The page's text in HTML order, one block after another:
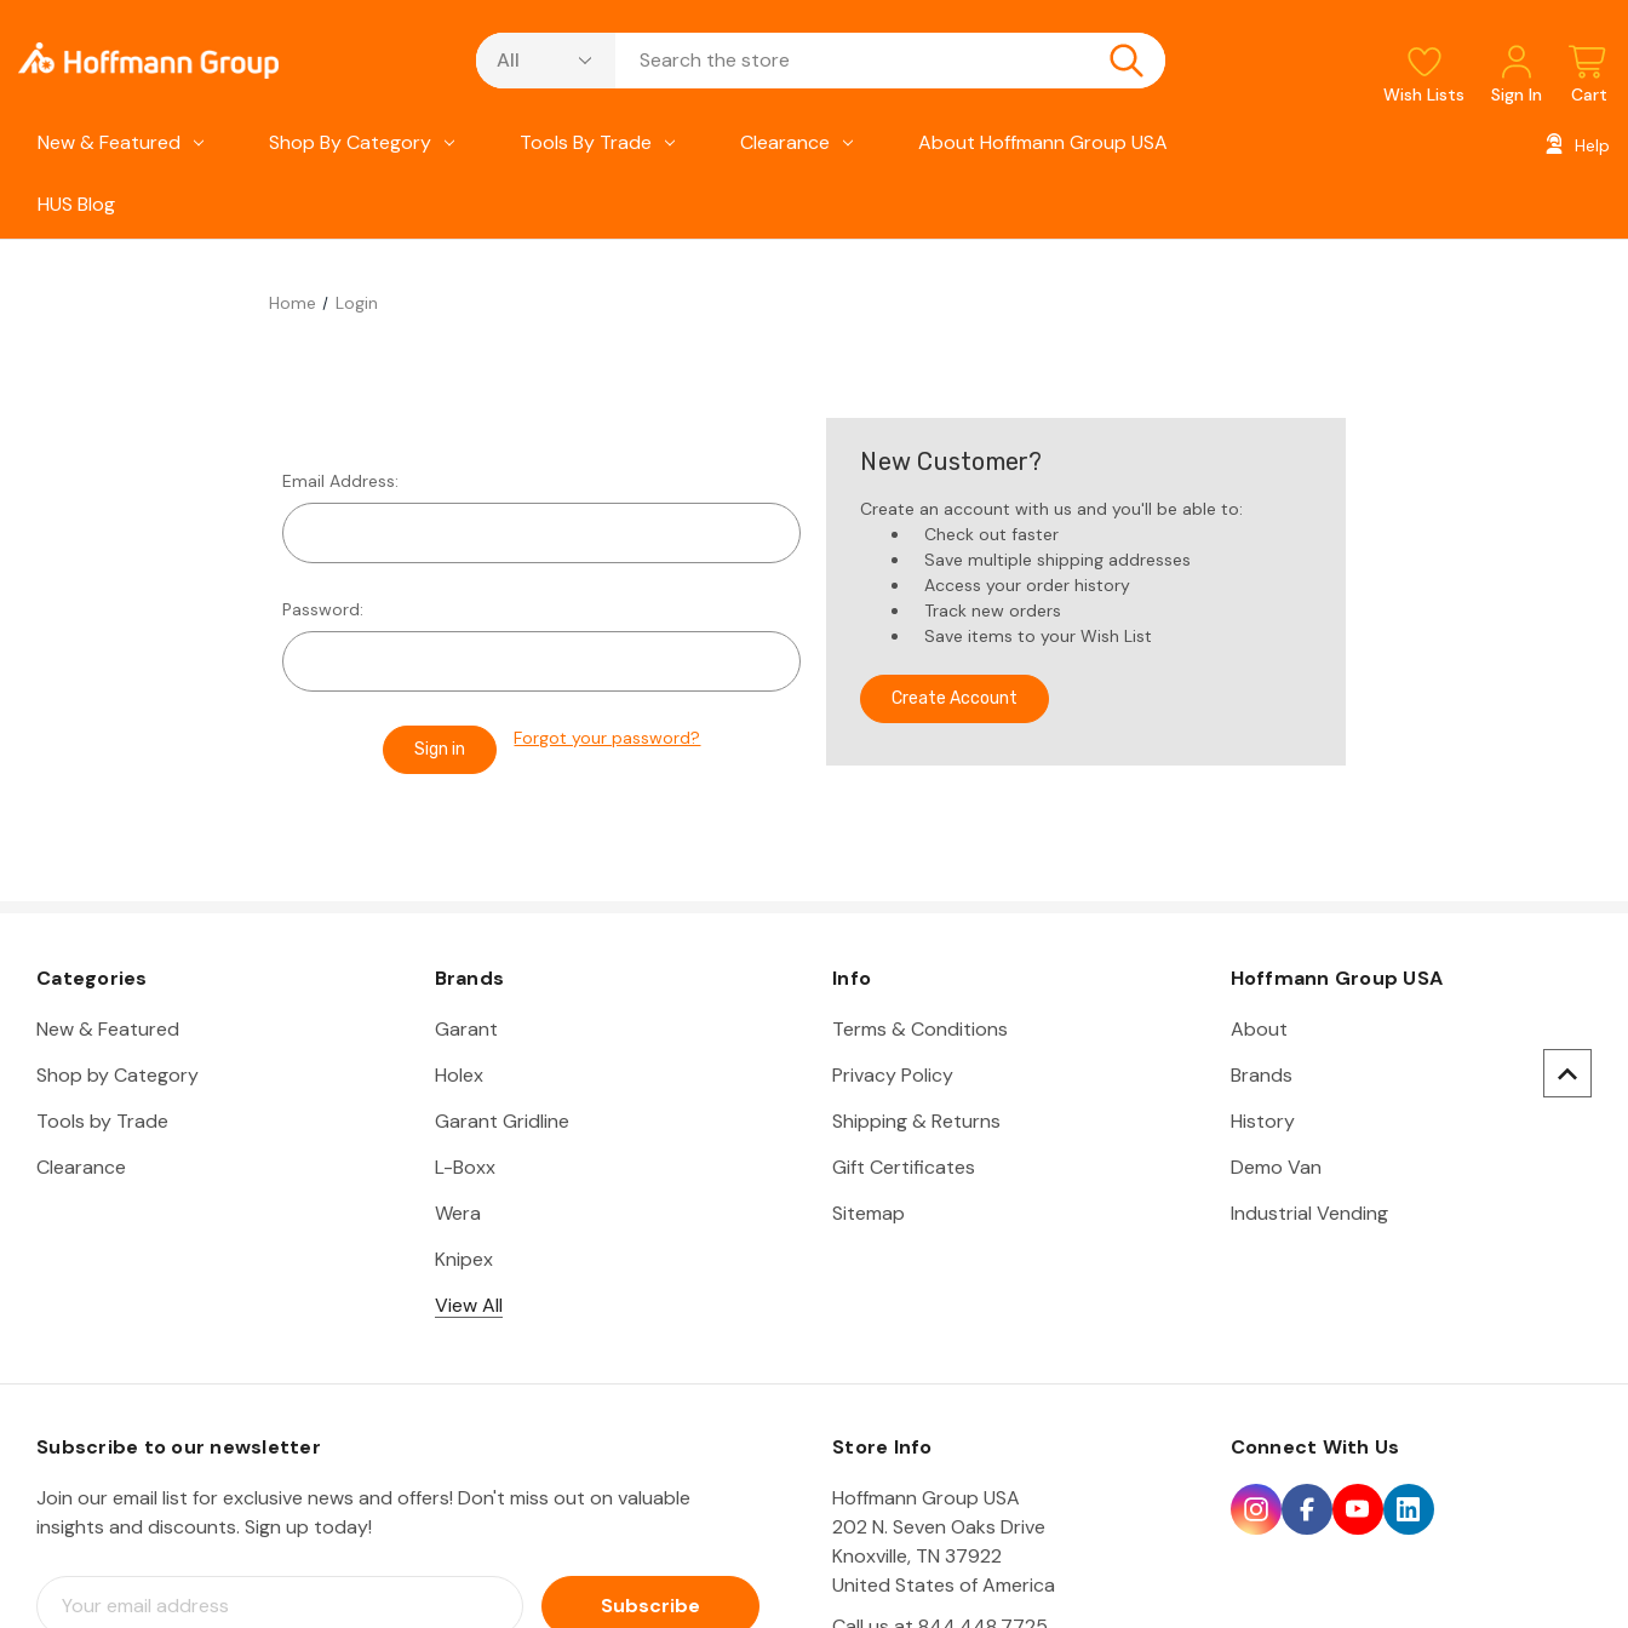
Search
Wish Lists Sign In Cart
New & Featured Shop By Category Tools By Trade Clearance About Hoffmann Group USA
HUS Blog
Help
Home Login
Email Address:
Password:
Forgot your password?
New Customer?
Create an account with us and you'll be able to:
Check out faster
Save multiple shipping addresses
Access your order history
Track new orders
Save items to your Wish List
Create Account
Categories
New & Featured
Shop by Category
Tools by Trade
Clearance
Brands
Garant
Holex
Garant Gridline
L-Boxx
Wera
Knipex
View All
Info
Terms & Conditions
Privacy Policy
Shipping & Returns
Gift Certificates
Sitemap
Hoffmann Group USA
About
Brands
History
Demo Van
Industrial Vending
Subscribe to our newsletter
Join our email list for exclusive news and offers! Don't miss out on valuable
insights and discounts. Sign up today!
E
m
Store Info
Hoffmann Group USA
202 N. Seven Oaks Drive
Knoxville, TN 37922
United States of America
Connect With Us